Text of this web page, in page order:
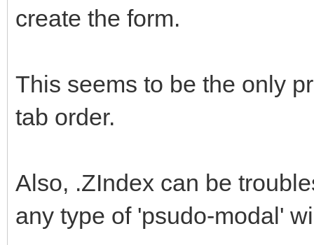
create the form.
This seems to be the only
tab order.
Also, .ZIndex can be
any type of 'psudo-modal'